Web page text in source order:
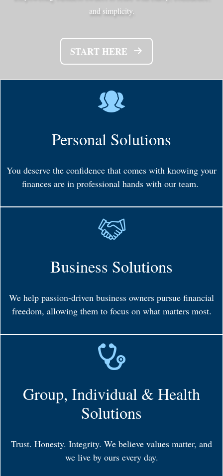
and simplicity.
START HERE
Personal Solutions
You deserve the confidence that comes with knowing your
finances are in professional hands with our team.
Business Solutions
We help passion-driven business owners pursue financial
freedom, allowing them to focus on what matters most.
Group, Individual & Health
Solutions
Trust. Honesty. Integrity. We believe values matter, and
we live by ours every day.